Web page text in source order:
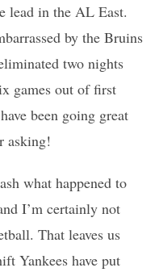
lead in the AL East.
by the Bruins
two nights
games out of first
been going great
asking!
what happened to
I’m certainly not
That leaves us
Yankees have put